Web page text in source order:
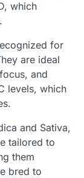
which
for
are ideal
and
levels, which
and Sativa,
tailored to
them
bred to